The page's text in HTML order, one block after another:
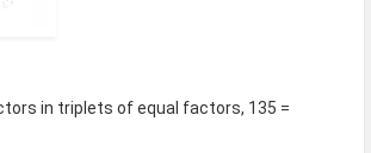
in triplets of equal factors, 135 =